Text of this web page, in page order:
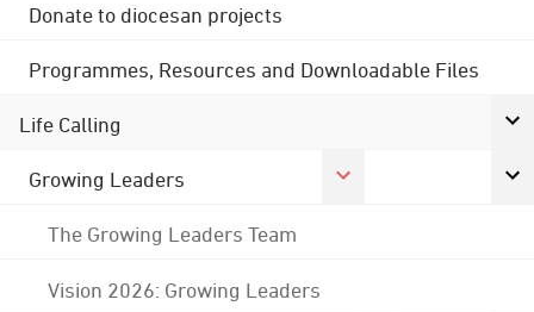
Donate to diocesan projects
Programmes, Resources and Downloadable Files
Life Calling
Growing Leaders
The Growing Leaders Team
Vision 2026: Growing Leaders